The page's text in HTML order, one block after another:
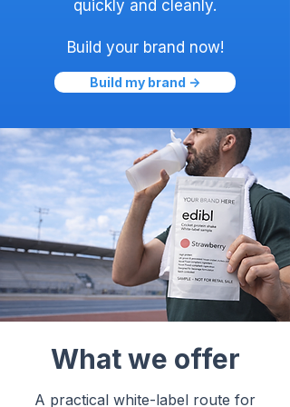
quickly and cleanly.
Build your brand now!
Build my brand ->
What we offer
A practical white-label route for